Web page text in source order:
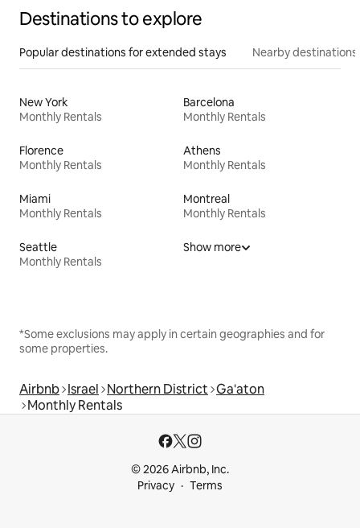
Destinations to explore
Popular destinations for extended stays Nearby destinations
New York
Monthly Rentals
Barcelona
Monthly Rentals
Florence
Monthly Rentals
Athens
Monthly Rentals
Miami
Monthly Rentals
Montreal
Monthly Rentals
Seattle
Monthly Rentals
Show more
*Some exclusions may apply in certain geographies and for
some properties.
Airbnb Israel Northern District Ga'aton
Monthly Rentals
© 2026 Airbnb, Inc.
Privacy
Terms